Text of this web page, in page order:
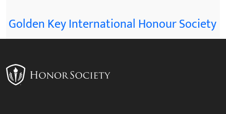
Golden Key International Honour Society